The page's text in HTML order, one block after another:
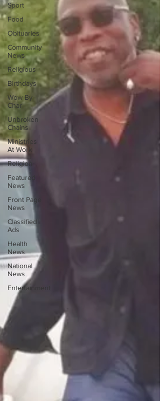
Sport
Food
Obituaries
Community
News
Religious
Birthdays
Wow By
Char
Unbroken
Chains
Ministries
At Work
Religion
Featured
News
Front Page
News
Classified
Ads
Health
News
National
News
Entertainment